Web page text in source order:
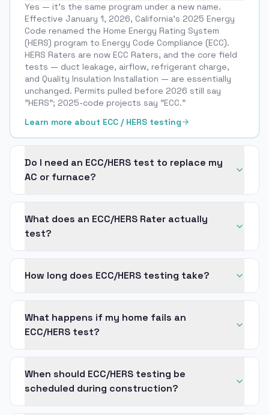
Yes — it’s the same program under a new name.
Effective January 1, 2026, California’s 2025 Energy
Code renamed the Home Energy Rating System
(HERS) program to Energy Code Compliance (ECC).
HERS Raters are now ECC Raters, and the core field
tests — duct leakage, airflow, refrigerant charge,
and Quality Insulation Installation — are essentially
unchanged. Permits pulled before 2026 still say
"HERS"; 2025-code projects say "ECC."
Learn more about ECC / HERS testing
Do I need an ECC/HERS test to replace my
AC or furnace?
What does an ECC/HERS Rater actually
test?
How long does ECC/HERS testing take?
What happens if my home fails an
ECC/HERS test?
When should ECC/HERS testing be
scheduled during construction?